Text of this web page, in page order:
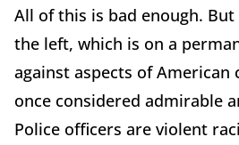
All of this is bad enough.
the left, which is on a
against aspects of
once considered admirable
Police officers are violent